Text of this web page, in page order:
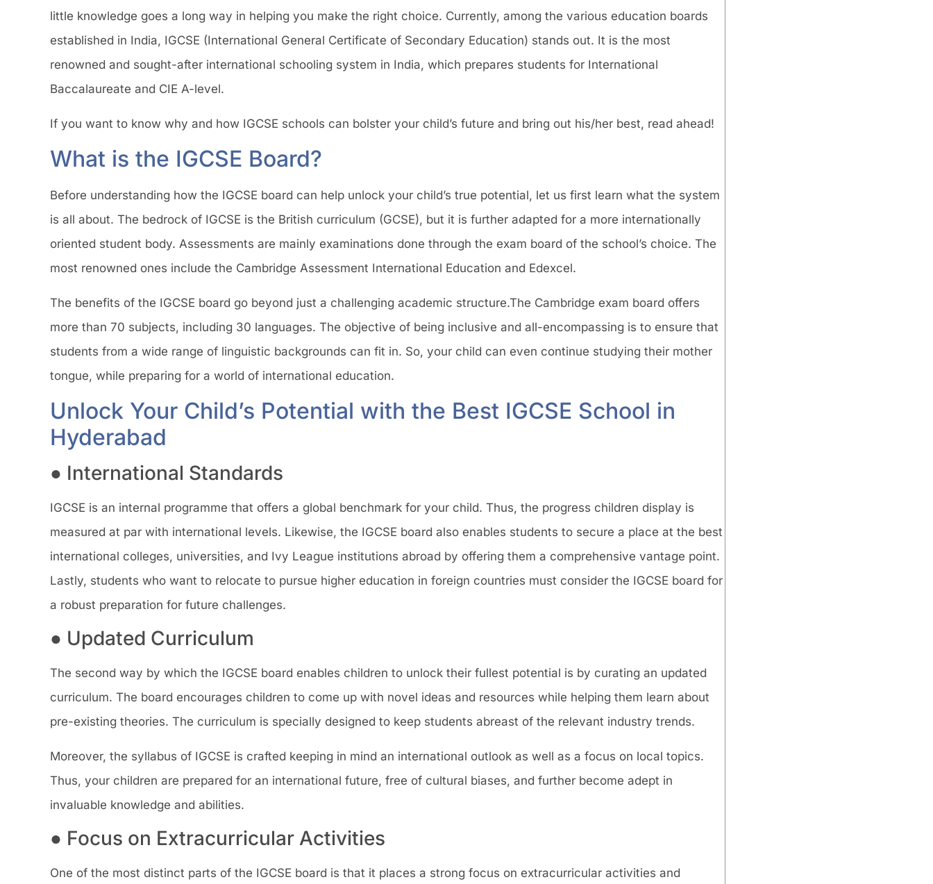
little knowledge goes a long way in helping you make the right choice. Currently, among the various education boards
established in India, IGCSE (International General Certificate of Secondary Education) stands out. It is the most
renowned and sought-after international schooling system in India, which prepares students for International
Baccalaureate and CIE A-level.
If you want to know why and how IGCSE schools can bolster your child’s future and bring out his/her best, read ahead!
What is the IGCSE Board?
Before understanding how the IGCSE board can help unlock your child’s true potential, let us first learn what the system
is all about. The bedrock of IGCSE is the British curriculum (GCSE), but it is further adapted for a more internationally
oriented student body. Assessments are mainly examinations done through the exam board of the school’s choice. The
most renowned ones include the Cambridge Assessment International Education and Edexcel.
The benefits of the IGCSE board go beyond just a challenging academic structure.The Cambridge exam board offers
more than 70 subjects, including 30 languages. The objective of being inclusive and all-encompassing is to ensure that
students from a wide range of linguistic backgrounds can fit in. So, your child can even continue studying their mother
tongue, while preparing for a world of international education.
Unlock Your Child’s Potential with the Best IGCSE School in
Hyderabad
● International Standards
IGCSE is an internal programme that offers a global benchmark for your child. Thus, the progress children display is
measured at par with international levels. Likewise, the IGCSE board also enables students to secure a place at the best
international colleges, universities, and Ivy League institutions abroad by offering them a comprehensive vantage point.
Lastly, students who want to relocate to pursue higher education in foreign countries must consider the IGCSE board for
a robust preparation for future challenges.
● Updated Curriculum
The second way by which the IGCSE board enables children to unlock their fullest potential is by curating an updated
curriculum. The board encourages children to come up with novel ideas and resources while helping them learn about
pre-existing theories. The curriculum is specially designed to keep students abreast of the relevant industry trends.
Moreover, the syllabus of IGCSE is crafted keeping in mind an international outlook as well as a focus on local topics.
Thus, your children are prepared for an international future, free of cultural biases, and further become adept in
invaluable knowledge and abilities.
● Focus on Extracurricular Activities
One of the most distinct parts of the IGCSE board is that it places a strong focus on extracurricular activities and